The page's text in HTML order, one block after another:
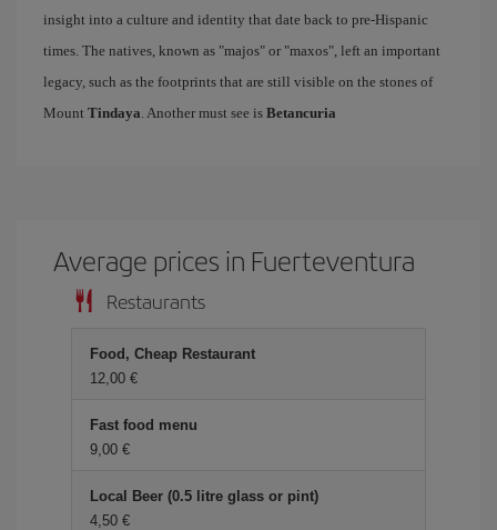
insight into a culture and identity that date back to pre-Hispanic
times. The natives, known as "majos" or "maxos", left an important
legacy, such as the footprints that are still visible on the stones of
Mount Tindaya. Another must see is Betancuria
Average prices in Fuerteventura
Restaurants
Food, Cheap Restaurant
12,00 €
Fast food menu
9,00 €
Local Beer (0.5 litre glass or pint)
4,50 €